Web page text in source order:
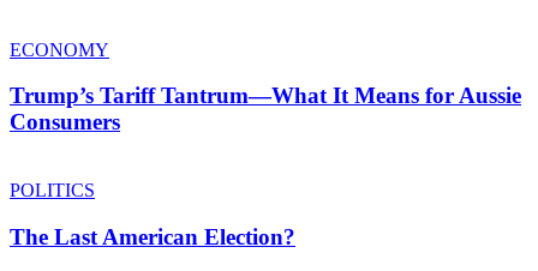
ECONOMY
Trump’s Tariff Tantrum—What It Means for Aussie
Consumers
POLITICS
The Last American Election?